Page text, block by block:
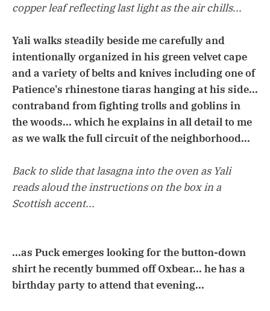
copper leaf reflecting last light as the air chills...
Yali walks steadily beside me carefully and
intentionally organized in his green velvet cape
and a variety of belts and knives including one of
Patience's rhinestone tiaras hanging at his side...
contraband from fighting trolls and goblins in
the woods... which he explains in all detail to me
as we walk the full circuit of the neighborhood...
Back to slide that lasagna into the oven as Yali
reads aloud the instructions on the box in a
Scottish accent...
...as Puck emerges looking for the button-down
shirt he recently bummed off Oxbear... he has a
birthday party to attend that evening...